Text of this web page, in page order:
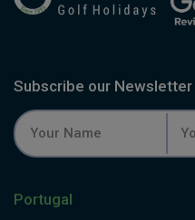
Subscribe our Newsletter
Portugal